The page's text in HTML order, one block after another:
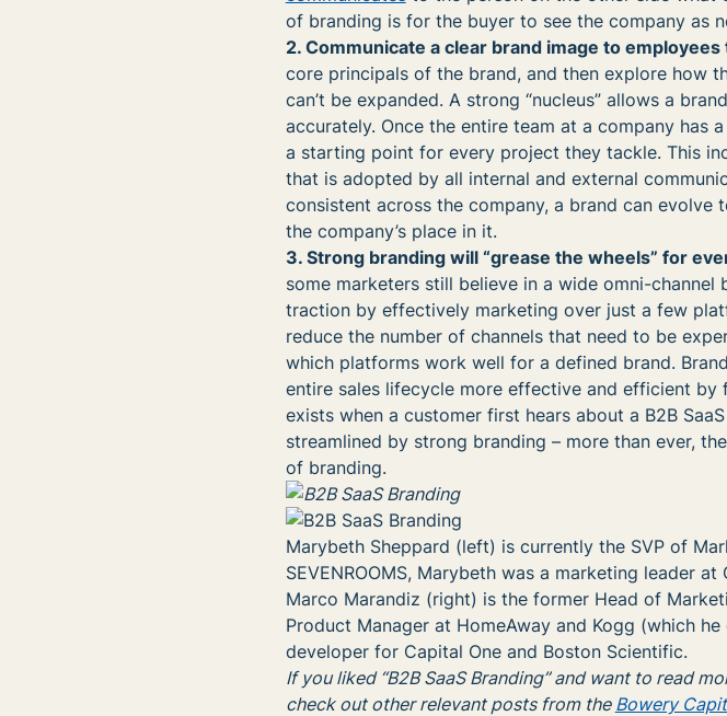
of branding is for the buyer to see the company as
2. Communicate a clear brand image to
core principals of the brand, and then explore how
can’t be expanded. A strong “nucleus” allows a
accurately. Once the entire team at a company has
a starting point for every project they tackle. This
that is adopted by all internal and external
consistent across the company, a brand can evolve
the company’s place in it.
3. Strong branding will “grease the wheels” for
some marketers still believe in a wide omni-
traction by effectively marketing over just a few
reduce the number of channels that need to be
which platforms work well for a defined brand.
entire sales lifecycle more effective and efficient
exists when a customer first hears about a B2B
streamlined by strong branding – more than ever,
of branding.
Marybeth Sheppard (left) is currently the SVP of
SEVENROOMS, Marybeth was a marketing leader
Marco Marandiz (right) is the former Head of
Product Manager at HomeAway and Kogg (which
developer for Capital One and Boston Scientific.
If you liked “B2B SaaS Branding” and want to read
check out other relevant posts from the Bowery